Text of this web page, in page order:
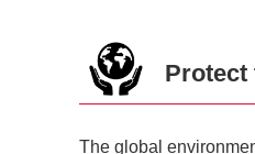
Protect
The global